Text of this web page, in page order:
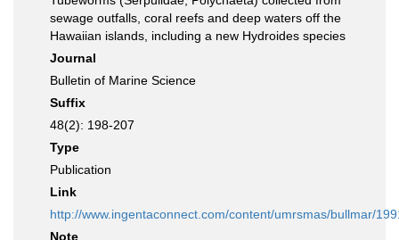
sewage outfalls, coral reefs and deep waters off the
Hawaiian islands, including a new Hydroides species
Journal
Bulletin of Marine Science
Suffix
48(2): 198-207
Type
Publication
Link
http://www.ingentaconnect.com/content/umrsmas/bullmar/
Note